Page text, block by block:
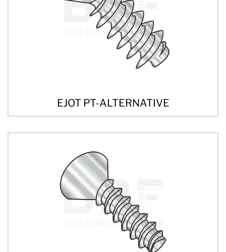
EJOT PT-ALTERNATIVE